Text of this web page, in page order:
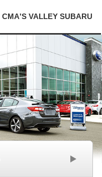
CMA'S VALLEY SUBARU